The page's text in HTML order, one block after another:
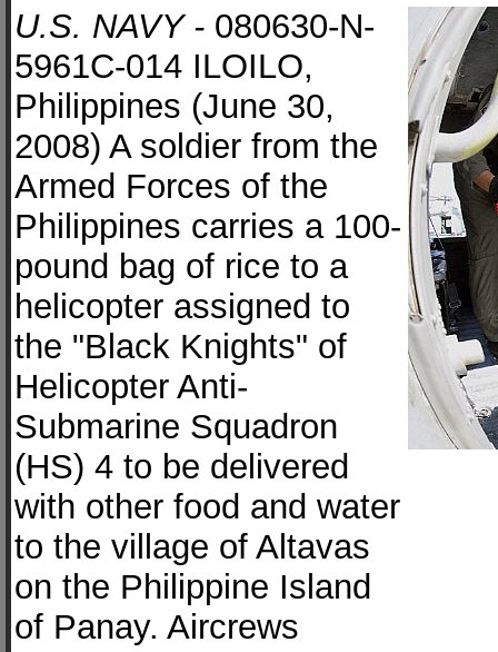
U.S. NAVY - 080630-N-
5961C-014 ILOILO,
Philippines (June 30,
2008) A soldier from the
Armed Forces of the
Philippines carries a 100-
pound bag of rice to a
helicopter assigned to
the "Black Knights" of
Helicopter Anti-
Submarine Squadron
(HS) 4 to be delivered
with other food and water
to the village of Altavas
on the Philippine Island
of Panay. Aircrews